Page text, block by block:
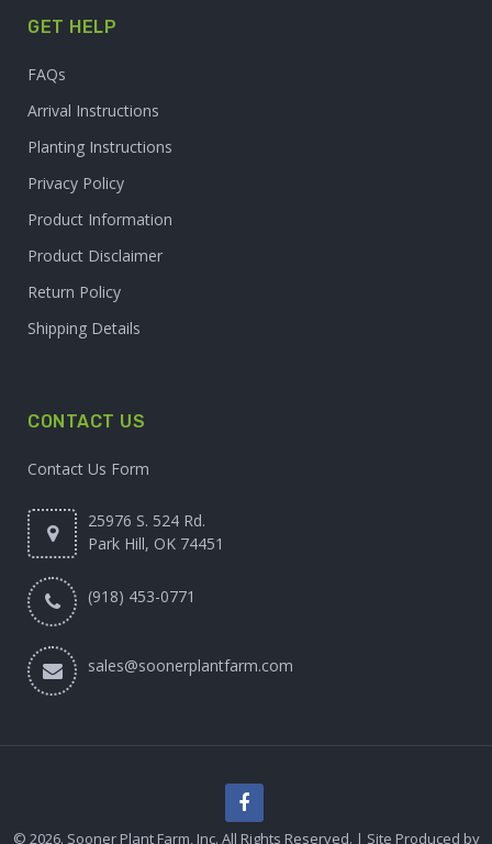
GET HELP
FAQs
Arrival Instructions
Planting Instructions
Privacy Policy
Product Information
Product Disclaimer
Return Policy
Shipping Details
CONTACT US
Contact Us Form
25976 S. 524 Rd.
Park Hill, OK 74451
(918) 453-0771
sales@soonerplantfarm.com
© 2026. Sooner Plant Farm, Inc. All Rights Reserved. | Site Produced by